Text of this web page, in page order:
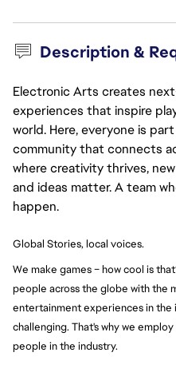
Description &
Electronic Arts creates
experiences that inspire
world. Here, everyone is
community that connects
where creativity thrives,
and ideas matter. A team
happen.
Global Stories, local voices.
We make games – how cool is
people across the globe with the
entertainment experiences in the
challenging. That's why we
people in the industry.